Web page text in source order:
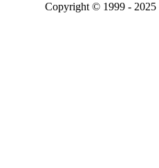
Copyright © 1999 - 2025